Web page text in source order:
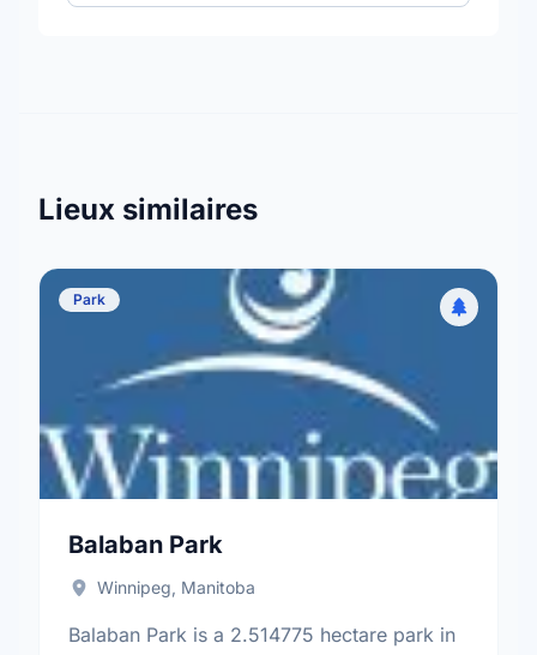
Lieux similaires
Park
Balaban Park
Winnipeg, Manitoba
Balaban Park is a 2.514775 hectare park in